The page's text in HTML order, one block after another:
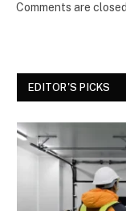
Comments are
EDITOR'S PICKS